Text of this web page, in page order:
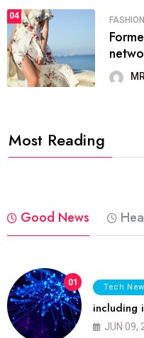
04 FASHION
Most Reading
Good News
01 Tech
including
JUN 09,